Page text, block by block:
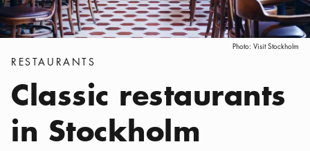
Photo: Visit Stockholm
Categories:
RESTAURANTS
Classic restaurants
in Stockholm